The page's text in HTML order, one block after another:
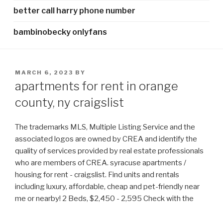
better call harry phone number
bambinobecky onlyfans
POSTED
MARCH 6, 2023 BY
apartments for rent in orange
county, ny craigslist
The trademarks MLS, Multiple Listing Service and the associated logos are owned by CREA and identify the quality of services provided by real estate professionals who are members of CREA. syracuse apartments / housing for rent - craigslist. Find units and rentals including luxury, affordable, cheap and pet-friendly near me or nearby! 2 Beds, $2,450 - 2,595 Check with the applicable school district prior to making a decision based on these results. All Rights Reserved. 2 Beds, $1,800 /mo New homes are getting added all the time. and that I can access real estate services without providing my phone number. Zillow Group is committed to ensuring digital accessibility for individuals with disabilities. Cypress $2,555 IN TUSTIN! Apply Now | Resident Portal T. 845.343.2820 Apply to multiple properties within minutes. Or sign in if you already have an account, 160-180 W Chestnut St, Kingston, NY 12401, enter move in date in the format: 2 digit month / 2 digit day / 4 digit year. 1500 Cherry St, Placentia, CA $3,059 *BEAUTIFUL & NEW 2X2 READY NOW**CALL KAT FOR MOVE IN SPECIALS TODAY! Home Values By City. Refine your search by using the filter at the top of the page to view 1, 2 or 3+ bedroom nice apartments in the Orange County as well as affordable apartments, pet-friendly apartments, apartments with utilities included and more. Training and employment ads (job, online, book, online seminars, etc). Refrigerator 1-2 Beds, $1,150 - 1,950 You must save a search in order to receive alerts. CL. View floor plans, photos, prices and find the perfect rental today. Craigslistt.us it's a free classified ads site, Craigslist, classified ads, post classified ads, buy and sell, sell, rent, houses, sale, buy, apartments, cars, bulletin board, second hand, post free ads, apartment, houses, home, job, jobs, buy house, ads, do not expire, buy apartment, sell apartments, bulletin board, buy and sell, individuals, Email me listings and apartment related info. Chestnut Mansion Apartments, 166 W Chestnut St #162-1, Kingston, NY 12401 $1,700/mo 1 bd 1 ba 900 sqft - Apartment for rent 90 days ago 266 Baileys Gap Rd, Highland, NY 12528 $2,695/mo 3 bds 2 ba 1,700 sqft - Apartment for rent 12 hours ago 304 Greenkill Ave APT 5, Kingston, NY 12401 LISTING BY: BERARDI REALTY $2,000/mo 2 bds 1 ba -- sqft Middletown, New York $550-790 1-3 BR Affordable View Apartment Mason's Ridge Apartments Zillow, Inc. holds real estate brokerage licenses in multiple states. Set a destination, transportation method, and your ideal commute time to see results. Pool Plattsburgh. Refrigerator Dishwasher Large 2-bedroom apt, hardwood floors, tall windows & ceilings, Good News! miles from location. $2,950 2br - 1025ft2 - (17101 Springdale St, Orange County, CA) $1,990. Craigslist portals are characterized by very specific job offers. Save your search and be the first to know. Brokerage. It is designed to be a starting point to help parents make baseline comparisons, not the only factor in selecting the right school for your family. Email me listings and apartment related info. *Please enter your address or point of interest. 3 Beds, $2,995 - 3,135 no hidden. They buy the home, you lease it for 1-5 years with a right to purchase. In fact, for certain types of jobs, the job boards are the place where you will find the most job offers. ode to the vampire mother results; national asset mortgage lawsuit; green tuna paper; mary davis sos band net worth Act now and your $ purchase will include 9 additional FREE application submissions to participating properties. Rochester, NY. 2 Days Ago. long beach apartments / housing for rent - craigslist. Explore all that these spacious luxury rentals have to offer. How many FRBO properties are available in Orange County, CA? Reserve at Lakeside | 7 Lakeside Rd, Newburgh, NY For listings in Canada, the trademarks REALTOR, REALTORS, and the REALTOR logo are controlled by The Canadian Real Estate Association (CREA) and identify real estate professionals who are members of CREA. Apartments for Rent In Newburgh, NY - 31 Rentals Available | Zumper Apartments for Rent in Newburgh, NY $1,800 3 Beds 1 Bath 1d ago 6 Liberty Street 6 Liberty St, Newburgh, NY 12550 Request a tour Message $3,100 5 Beds 3 Baths 17h ago 10 Brooker Dr, Newburgh, NY 12550 Newburgh Request a tour Message $1,950 17 % below avg price 3 Beds 1 Bath Comment *Hi, Zillow Group is committed to ensuring digital accessibility for individuals with disabilities. This site uses cookies and related technologies, as described in our, Begin typing to search, use arrow keys to navigate, Enter to select, Selection will refresh the page with new results. . 2 Beds, 1 Bath, $2,500 With the advent of the Internet, digital techniques have developed and professionalized, relegating the print media to a secondary role in classified ads. Page 1 of 3. *Please enter your address or point of interest. All Houses Apartments Filters 1-12 of 28 matches in Orange County Sort by: Best Match Pool School attendance zone boundaries are subject to change. 3 Beds, $2,695 1-3 Beds, $1,300 - 1,950 . reading. New York - Westchester County. There are even publications dedicated to classified ads in a specific category, usually for housing, automobiles or second-hand items. 1 Bed, 1 Bath, $4,000 /mo We cant map any of the properties in your results. School data provided by National Center for Education Statistics, Median rent for Orange County, NY is $2,250. View our Orange County real estate offices and let us help you find the perfect rental or apartment. Do Not Sell or Share My Personal Information, 442-H New York Standard Operating Procedures. You can also run these searches quickly under Properties & Searches at the top of every page. Dishwasher saving. Southgate Middletown. sublets & temporary. View our Orange County real estate offices and let us help you find the perfect rental or apartment. In Unit Washer & Dryer Act now and your $ purchase will include 9 additional FREE application submissions to participating properties. choose the site nearest you: albany; binghamton; buffalo; catskills; chautauqua; elmira-corning; finger lakes; glens falls; hudson valley; ithaca; long island; new . Fitness Center This rental is accepting applications through Apartments.com. Apartments For Rent in Orange County, NY - 338 Rentals | Trulia Orange County Apartments For Rent Sort: Just For You 338 rentals NEW - 2 DAYS AGO PET FRIENDLY $1,775 - $2,200/mo 1-2bd 1ba Stevens Manor Apartments, Middletown, NY 10941 PET FRIENDLY $1,700 - $2,000/mo 1-2bd 1ba Country Manor Apartments, Middletown, NY 10940 Houlihan-Parnes Realtors Pool This rental is accepting applications through Apartments.com. Official Orange County Apartments for Rent. 1-3 Beds, $1,970 - 2,245 259 Two Bedroom Rentals Available in Orange County. You must save a search in order to receive alerts. View this property at 99 Murray Ave, Goshen, NY 10924, 289 N Kaisertown Rd, Montgomery, NY 12549, View this property at 289 N Kaisertown Rd, Montgomery, NY 12549, View this property at 22 Spring St, Warwick, NY 10990, View this property at 1106 Whispering Hills, Chester, NY 10918, View this property at 62 Barnes Rd, Washingtonville, NY 10992, View this property at 7 Graziano Ln, Highland Falls, NY 10928, View this property at 159 West St, Warwick, NY 10990, 4 Fortune Road W #F, Middletown, NY 10941, View this property at 4 Fortune Road W #F, Middletown, NY 10941, View this property at 3 Yarmouth Ct, Washingtonville, NY 10992, View this property at 145 Gregory Rd, Johnson, NY 10933, 41 Mountain Ave #2-4, Highland Falls, NY 10928, View this property at 41 Mountain Ave #2-4, Highland Falls, NY 10928, View this property at 620 Jersey Ave, Greenwood Lake, NY 10925, View this property at 250 Main St, Cornwall, NY 12518, View this property at 4 Sackett Square, Chester, NY 10918, 620 Jersey Ave #4, Greenwood Lake, NY 10925, View this property at 620 Jersey Ave #4, Greenwood Lake, NY 10925, View this property at 145 Montgomery St, Goshen, NY 10924, View this property at 19 Barr Ln, Monroe, NY 10950, View this property at 158 Jersey Ave, Greenwood Lake, NY 10925, View this property at 1 Highland Ave #D, Otisville, NY 10963, View this property at 27 St John St, Goshen, NY 10924, View this property at 28 Crawford St, Pine Bush, NY 12566, View this property at 10 Crans Rd #3, Middletown, NY 10941, View this property at 161 Clinton St #A, Montgomery, NY 12549, View this property at 6 Hudson St #2, Port Jervis, NY 12771, Do Not Sell or Share My Personal Information. 2 Beds, $2,530 - 3,060 For example, if you are looking for babysitting or housekeeping jobs, the classifieds portals have the most job offers of this type. See us in yoyr city, Orange county! In Unit Washer & Dryer This error applies to the full form. Dishwasher Short-term & long-term apartment rentals & more. New York - Rockland County 3 Beds, $2,850 - 3,000 1-2 Beds, $1,790 - 3,560 . (845) 524-9529. New York is a small town with a population of approximately 4,000. Refrigerator Please switch to a supported browser or download one of our Mobile Apps. Craigslist of pu